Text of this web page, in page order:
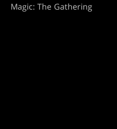
Magic: The Gathering